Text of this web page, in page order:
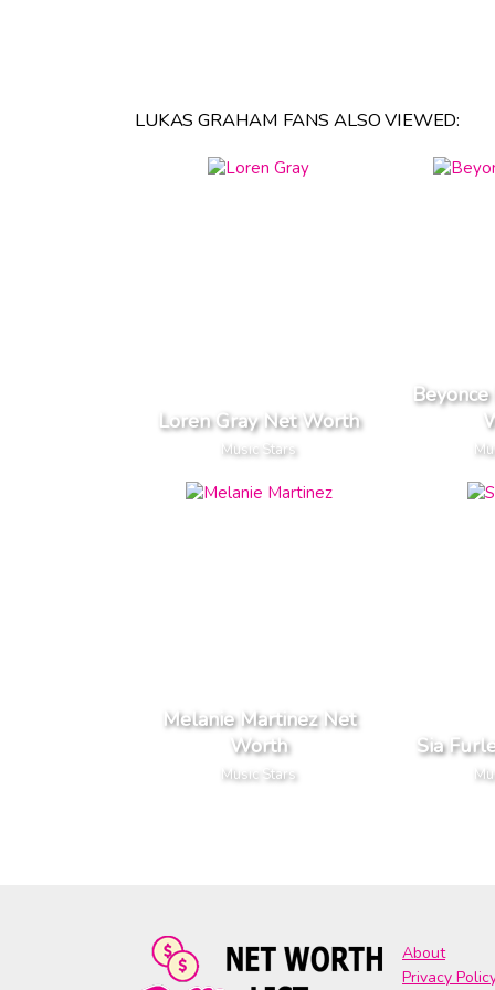
LUKAS GRAHAM FANS ALSO VIEWED:
Loren Gray Net Worth
Music Stars
Melanie Martinez Net
Worth
Music Stars
Sia
About
Privacy